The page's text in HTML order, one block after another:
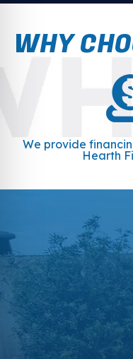
WHY
We provide
Hearth